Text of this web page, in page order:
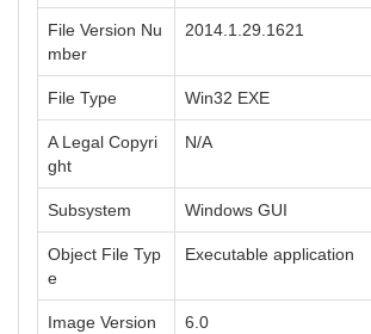
File Version Nu
mber
2014.1.29.1621
File Type Win32 EXE
A Legal Copyri
ght
N/A
Subsystem Windows GUI
Object File Typ
e
Executable application
Image Version 6.0